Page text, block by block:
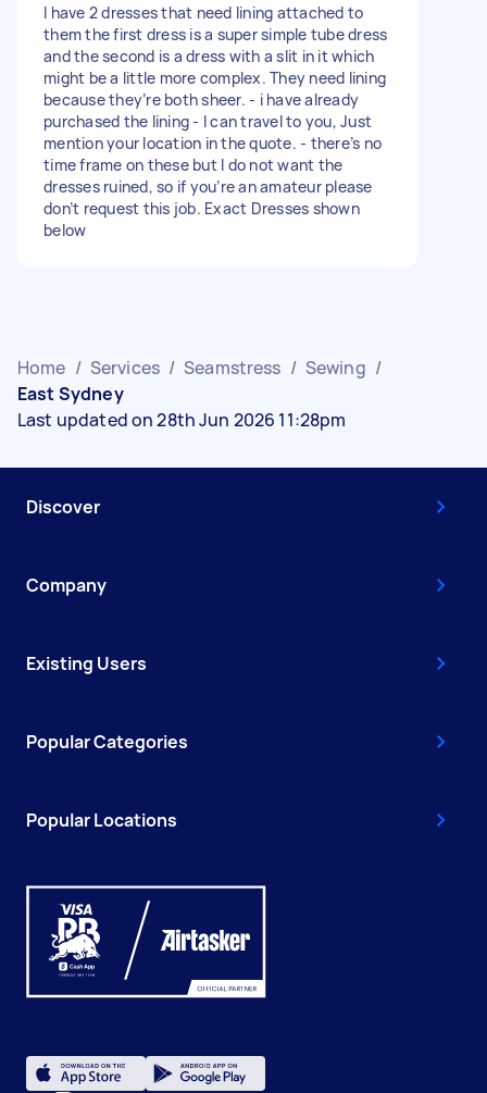
I have 2 dresses that need lining attached to
them the first dress is a super simple tube dress
and the second is a dress with a slit in it which
might be a little more complex. They need lining
because they’re both sheer. - i have already
purchased the lining - I can travel to you, Just
mention your location in the quote. - there’s no
time frame on these but I do not want the
dresses ruined, so if you’re an amateur please
don’t request this job. Exact Dresses shown
below
Home / Services / Seamstress / Sewing /
East Sydney
Last updated on 28th Jun 2026 11:28pm
Discover
Company
Existing Users
Popular Categories
Popular Locations